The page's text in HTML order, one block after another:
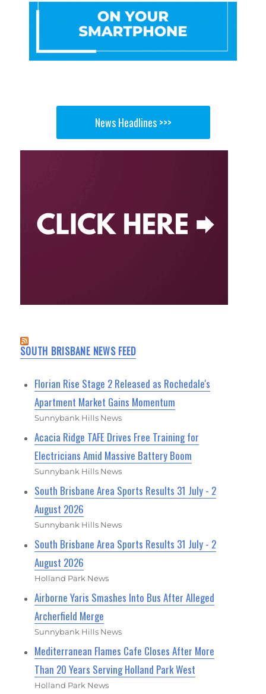
News Headlines >>>
SOUTH BRISBANE NEWS FEED
Florian Rise Stage 2 Released as Rochedale's
Apartment Market Gains Momentum
Sunnybank Hills News
Acacia Ridge TAFE Drives Free Training for
Electricians Amid Massive Battery Boom
Sunnybank Hills News
South Brisbane Area Sports Results 31 July - 2
August 2026
Sunnybank Hills News
South Brisbane Area Sports Results 31 July - 2
August 2026
Holland Park News
Airborne Yaris Smashes Into Bus After Alleged
Archerfield Merge
Sunnybank Hills News
Mediterranean Flames Cafe Closes After More
Than 20 Years Serving Holland Park West
Holland Park News